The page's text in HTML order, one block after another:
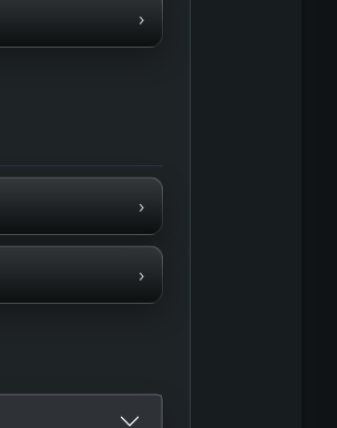
›
›
›